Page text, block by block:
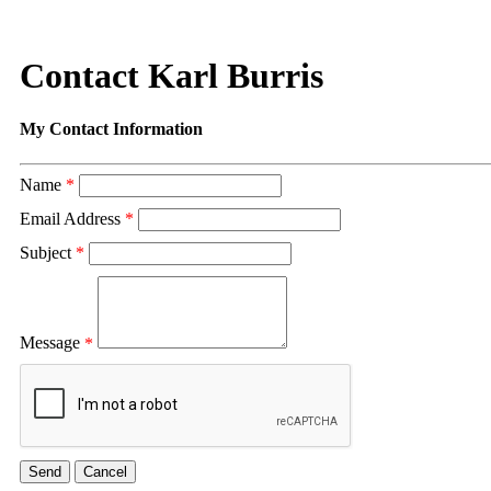
Contact Karl Burris
My Contact Information
Name *
Email Address *
Subject *
Message *